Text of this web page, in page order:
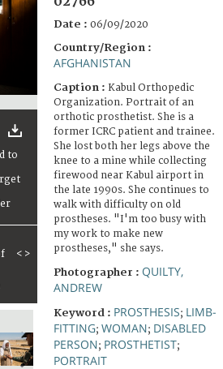
< >
Date : 06/09/2020
Country/Region :
AFGHANISTAN
Caption : Kabul Orthopedic
Organization. Portrait of an
orthotic prosthetist. She is a
former ICRC patient and trainee.
She lost both her legs above the
knee to a mine while collecting
firewood near Kabul airport in
the late 1990s. She continues to
walk with difficulty on old
prostheses. "I'm too busy with
my work to make new
prostheses," she says.
Photographer : QUILTY,
ANDREW
Keyword : PROSTHESIS; LIMB-
FITTING; WOMAN; DISABLED
PERSON; PROSTHETIST;
PORTRAIT